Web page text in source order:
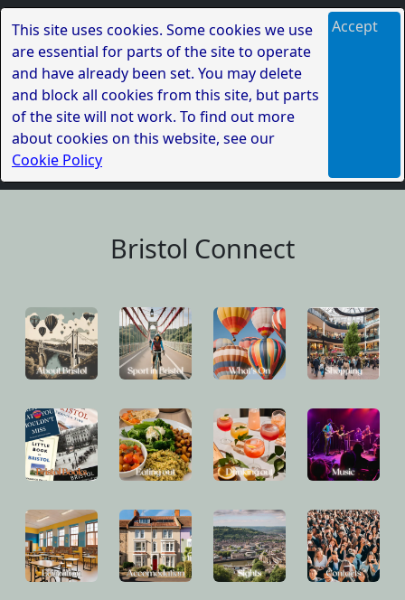
This site uses cookies. Some cookies we use
are essential for parts of the site to operate
and have already been set. You may delete
and block all cookies from this site, but parts
of the site will not work. To find out more
about cookies on this website, see our
Cookie Policy
Accept
Bristol Connect